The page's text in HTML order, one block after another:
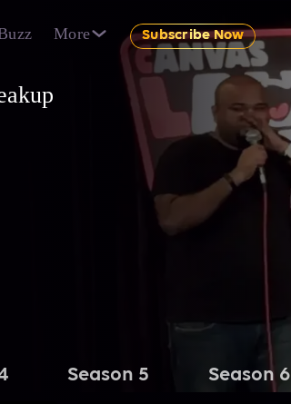
More Subscribe Now
Season 5 Season 6